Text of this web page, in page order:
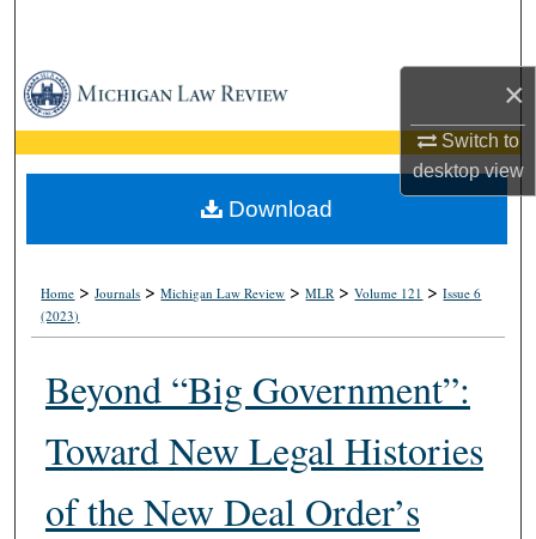
×
Switch to
desktopview
Browse Collections
My Account
About
Home >Journals >Michigan Law Review >MLR >Volume 121 >Issue 6
(2023)
Beyond “Big Government”:
Toward New Legal Histories
of the New Deal Order’s
Download